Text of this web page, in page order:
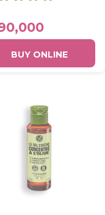
BUY ONLINE